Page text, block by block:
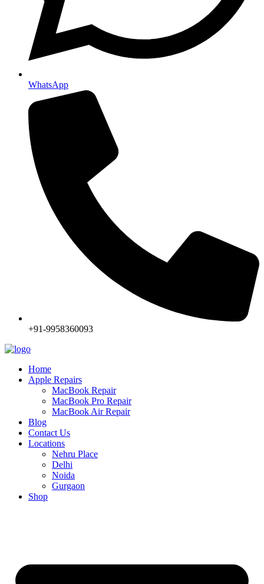
WhatsApp
+91-9958360093
Home
Apple Repairs
MacBook Repair
MacBook Pro Repair
MacBook Air Repair
Blog
Contact Us
Locations
Nehru Place
Delhi
Noida
Gurgaon
Shop